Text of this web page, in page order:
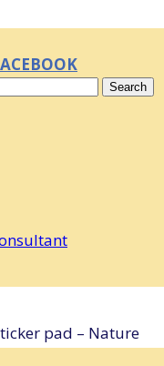
Search
pad – Nature